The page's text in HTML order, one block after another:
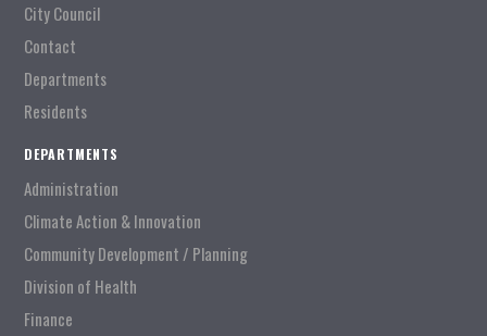
City Council
Contact
Departments
Residents
DEPARTMENTS
Administration
Climate Action & Innovation
Community Development / Planning
Division of Health
Finance